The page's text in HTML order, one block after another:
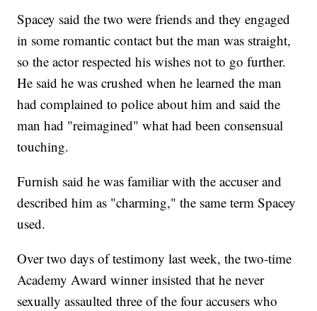
Spacey said the two were friends and they engaged
in some romantic contact but the man was straight,
so the actor respected his wishes not to go further.
He said he was crushed when he learned the man
had complained to police about him and said the
man had "reimagined" what had been consensual
touching.
Furnish said he was familiar with the accuser and
described him as "charming," the same term Spacey
used.
Over two days of testimony last week, the two-time
Academy Award winner insisted that he never
sexually assaulted three of the four accusers who